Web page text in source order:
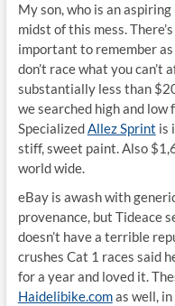
My son, who is an
midst of this mess.
important to remember
don’t race what you
substantially less than
we searched high and
SpecializedAllez Sprint is
stiff, sweet paint. Also
world wide.
eBay is awash with
provenance, but Tideace
doesn’t have a terrible
crushes Cat 1 races said
for a year and loved it.
Haidelibike.comas well, in